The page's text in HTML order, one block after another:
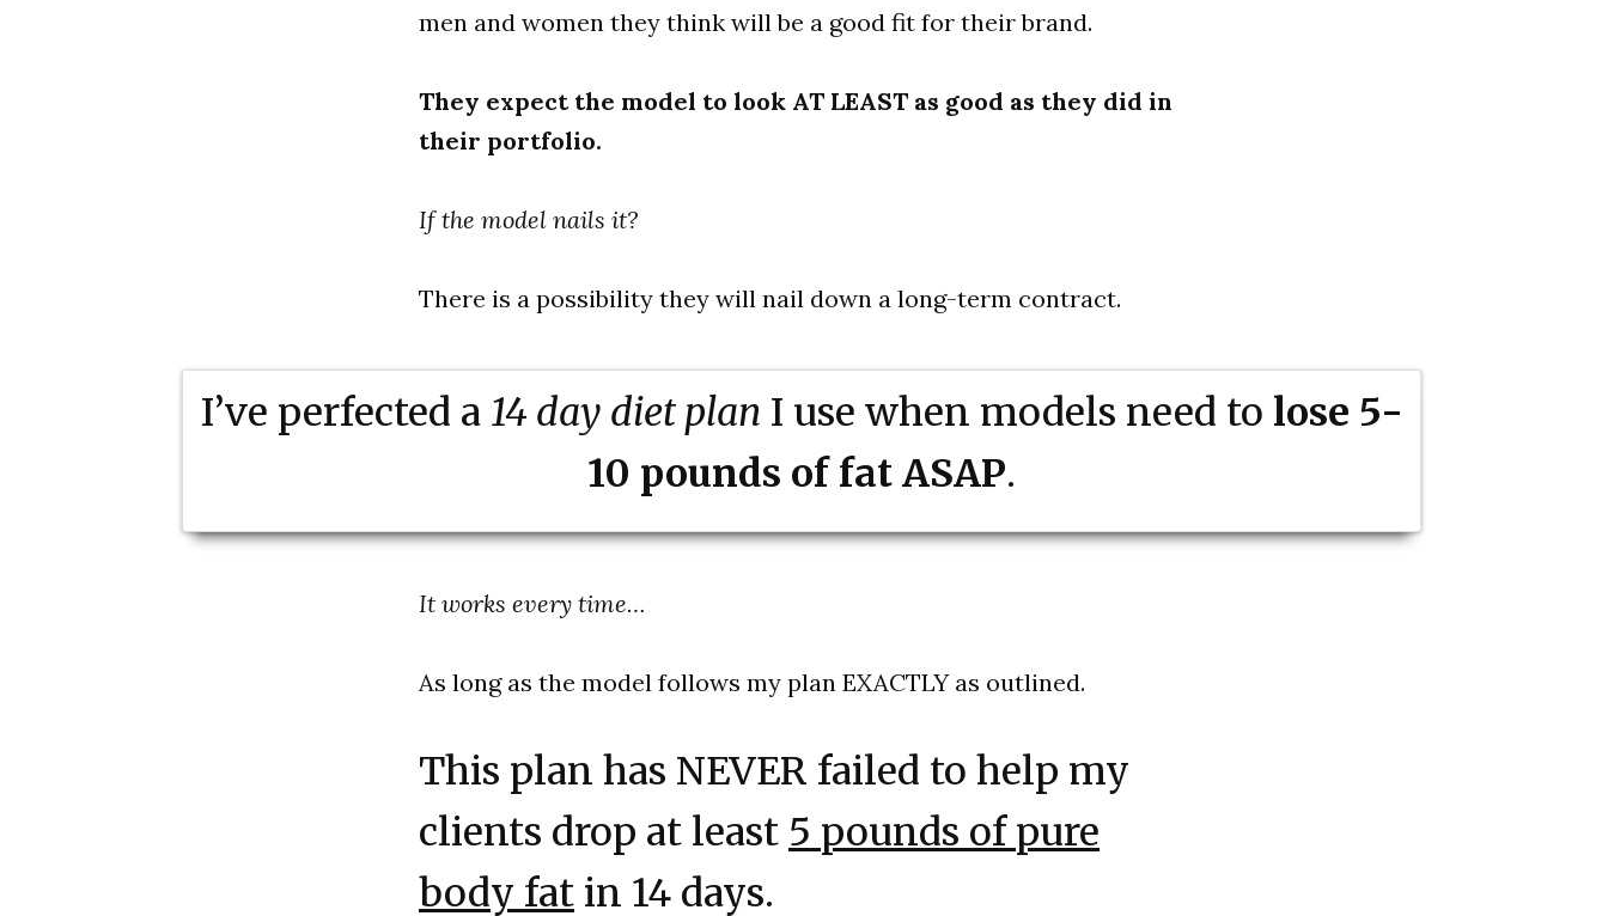
men and women they think will be a good fit for their brand.
They expect the model to look AT LEAST as good as they did in
their portfolio.
If the model nails it?
There is a possibility they will nail down a long-term contract.
I’ve perfected a 14 day diet plan I use when models need to lose 5-
10 pounds of fat ASAP.
It works every time…
As long as the model follows my plan EXACTLY as outlined.
This plan has NEVER failed to help my
clients drop at least 5 pounds of pure
body fat in 14 days.